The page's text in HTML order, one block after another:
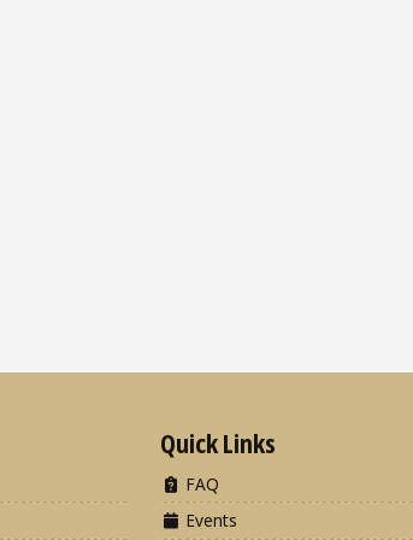
Quick Links
FAQ
Events